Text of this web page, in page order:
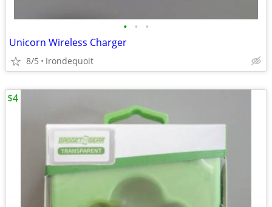
• • •
Unicorn Wireless Charger
8/5 Irondequoit
$4